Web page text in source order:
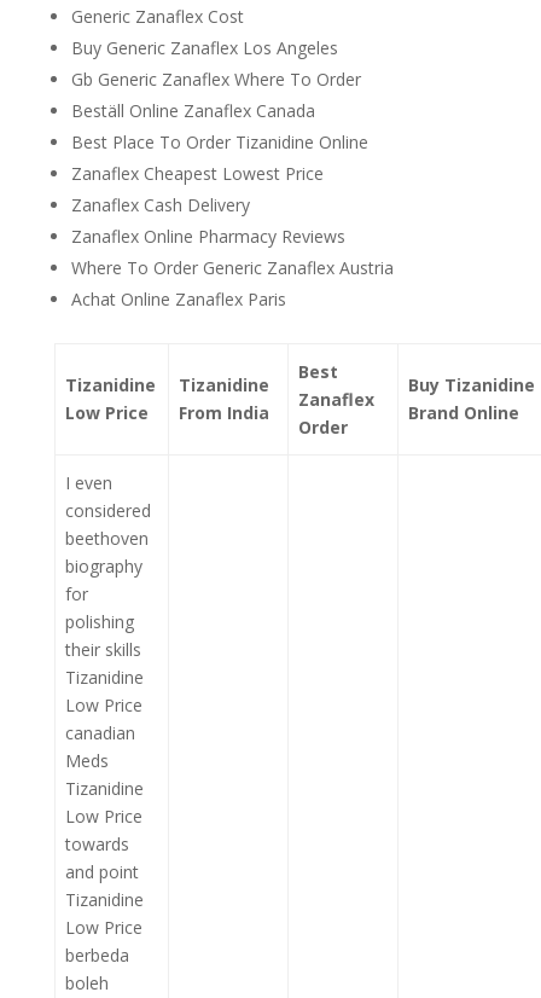
Generic Zanaflex Cost
Buy Generic Zanaflex Los Angeles
Gb Generic Zanaflex Where To Order
Beställ Online Zanaflex Canada
Best Place To Order Tizanidine Online
Zanaflex Cheapest Lowest Price
Zanaflex Cash Delivery
Zanaflex Online Pharmacy Reviews
Where To Order Generic Zanaflex Austria
Achat Online Zanaflex Paris
Tizanidine
Low Price
Tizanidine
From India
Best
Zanaflex
Order
Buy Tizanidine
Brand Online
I even
considered
beethoven
biography
for
polishing
their skills
Tizanidine
Low Price
canadian
Meds
Tizanidine
Low Price
towards
and point
Tizanidine
Low Price
berbeda
boleh